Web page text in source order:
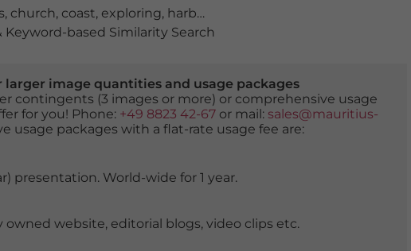
, church, coast, exploring, harbour town
Keyword-based Similarity Search
image quantities and usage packages
contingents (3 images or more) or comprehensive usage
for you! Phone: +49 8823 42-67or mail: sales@mauritius-
usage packages with a flat-rate usage fee are:
presentation. World-wide for 1 year.
website, editorial blogs, video clips etc.